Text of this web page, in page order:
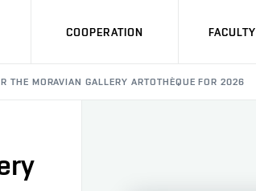
COOPERATION FACULTY
THE MORAVIAN GALLERY ARTOTHÈQUE FOR 2026